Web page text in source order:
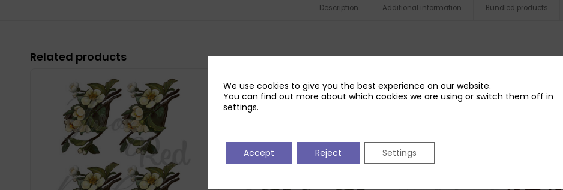
Description Additional information Bundled products
Related products
We use cookies to give you the best experience on our website.
You can find out more about which cookies we are using or switch them off in
settings.
Accept Reject Settings